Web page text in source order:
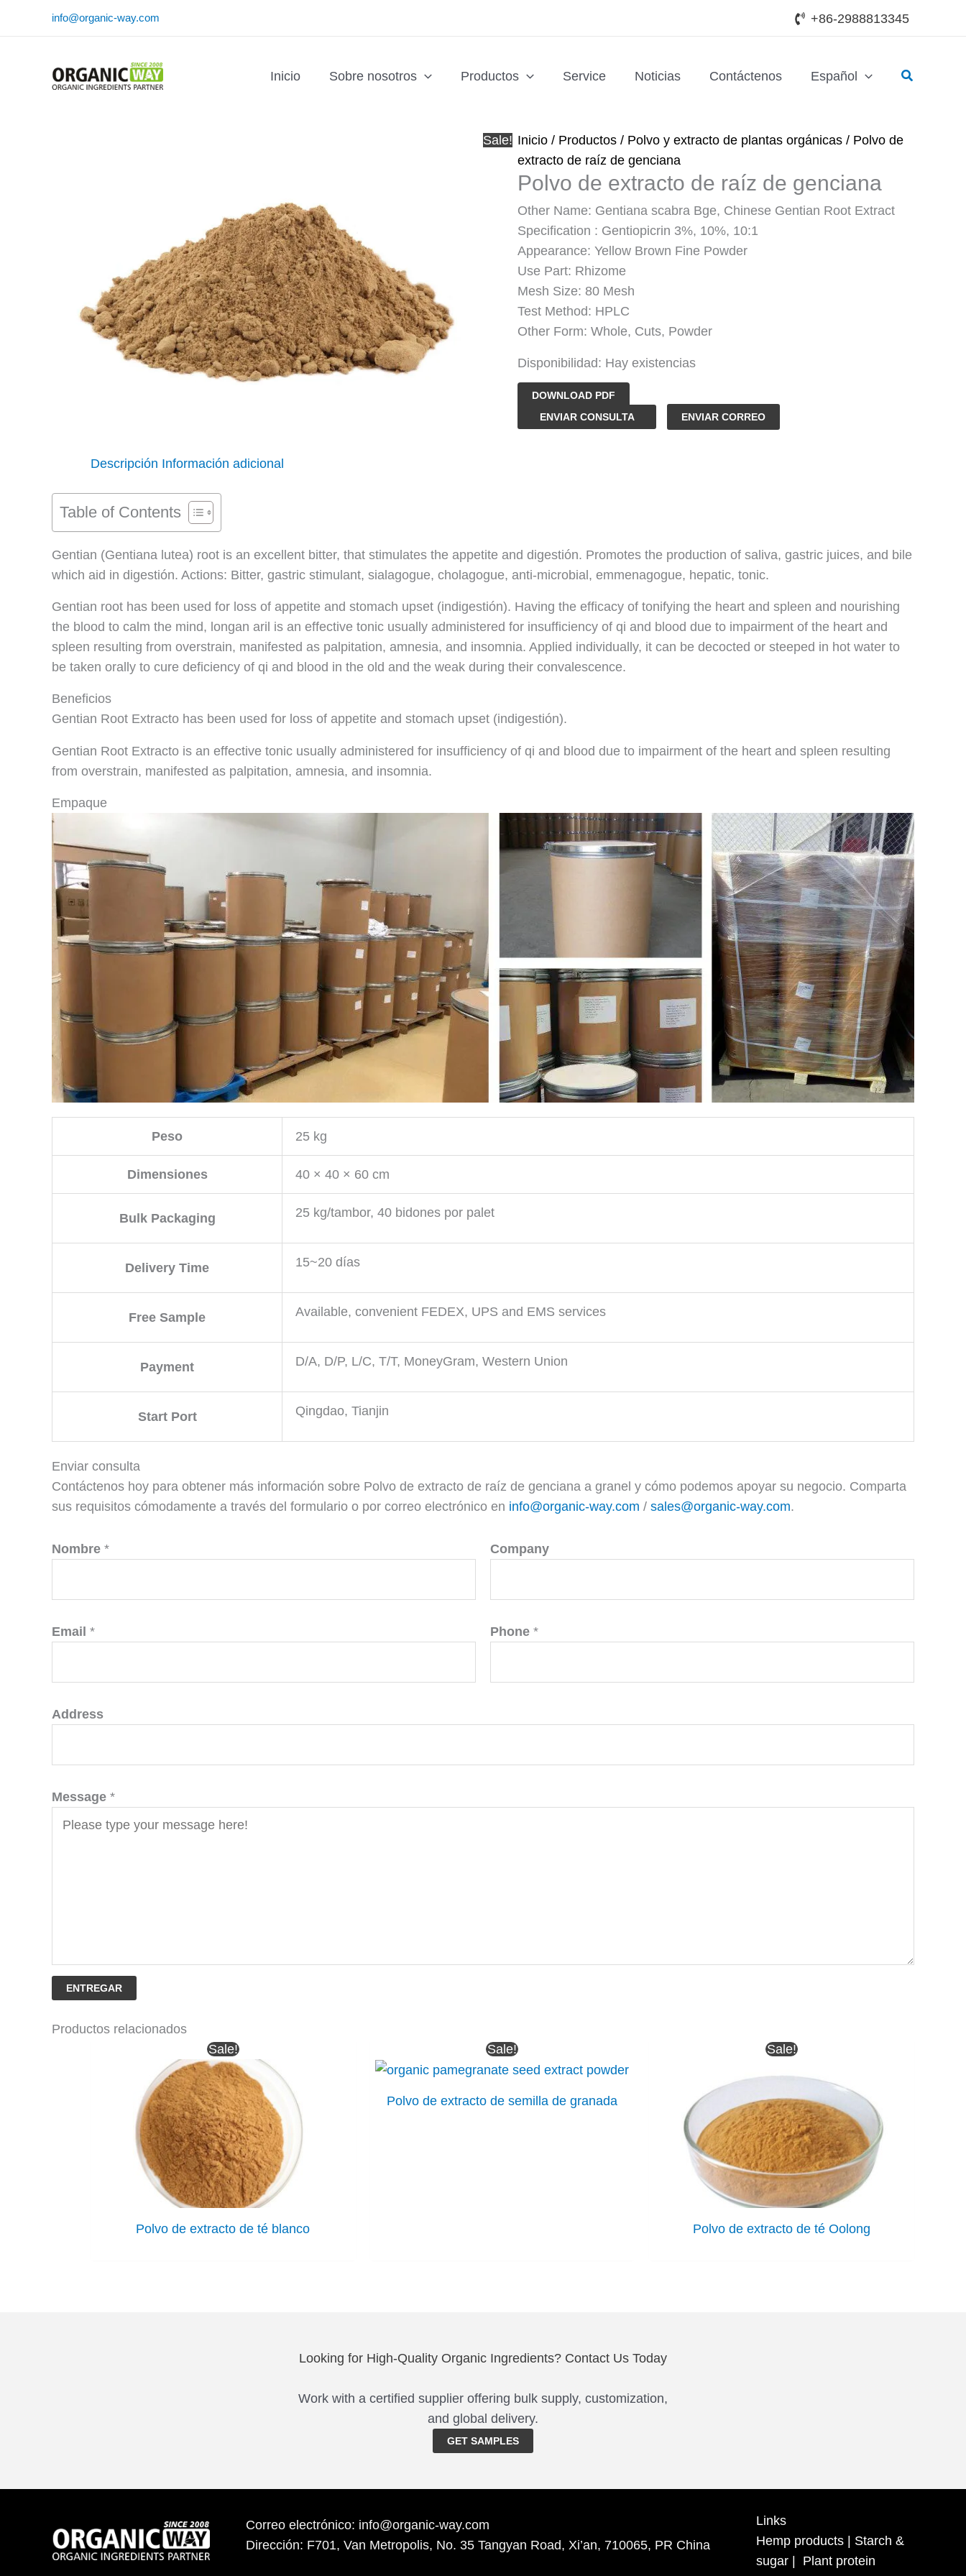
info@organic-way.com +86-2988813345
Inicio Sobre nosotros Productos Service Noticias Contáctenos Español Buscar
Sale! Inicio / Productos / Polvo y extracto de plantas orgánicas / Polvo de
extracto de raíz de genciana
Polvo de extracto de raíz de genciana
Other Name: Gentiana scabra Bge, Chinese Gentian Root Extract
Specification : Gentiopicrin 3%, 10%, 10:1
Appearance: Yellow Brown Fine Powder
Use Part: Rhizome
Mesh Size: 80 Mesh
Test Method: HPLC
Other Form: Whole, Cuts, Powder
Disponibilidad: Hay existencias
DOWNLOAD PDF
Polvo
cantidad
ENVIAR CONSULTA ENVIAR CORREO
Descripción Información adicional
Table of Contents
Gentian (Gentiana lutea) root is an excellent bitter, that stimulates the appetite and digestión. Promotes the production of saliva, gastric juices, and bile
which aid in digestión. Actions: Bitter, gastric stimulant, sialagogue, cholagogue, anti-microbial, emmenagogue, hepatic, tonic.
Gentian root has been used for loss of appetite and stomach upset (indigestión). Having the efficacy of tonifying the heart and spleen and nourishing
the blood to calm the mind, longan aril is an effective tonic usually administered for insufficiency of qi and blood due to impairment of the heart and
spleen resulting from overstrain, manifested as palpitation, amnesia, and insomnia. Applied individually, it can be decocted or steeped in hot water to
be taken orally to cure deficiency of qi and blood in the old and the weak during their convalescence.
Beneficios
Gentian Root Extracto has been used for loss of appetite and stomach upset (indigestión).
Gentian Root Extracto is an effective tonic usually administered for insufficiency of qi and blood due to impairment of the heart and spleen resulting
from overstrain, manifested as palpitation, amnesia, and insomnia.
Empaque
Peso 25 kg
Dimensiones 40 × 40 × 60 cm
Bulk Packaging 25 kg/tambor, 40 bidones por palet
Delivery Time 15~20 días
Free Sample Available, convenient FEDEX, UPS and EMS services
Payment D/A, D/P, L/C, T/T, MoneyGram, Western Union
Start Port Qingdao, Tianjin
Enviar consulta
Contáctenos hoy para obtener más información sobre Polvo de extracto de raíz de genciana a granel y cómo podemos apoyar su negocio. Comparta
sus requisitos cómodamente a través del formulario o por correo electrónico en info@organic-way.com / sales@organic-way.com.
Nombre * Company
Email * Phone *
Address
Message *
ENTREGAR
Productos relacionados
Sale!
Polvo de extracto de té blanco
Sale!
Polvo de extracto de semilla de granada
Sale!
Polvo de extracto de té Oolong
Looking for High-Quality Organic Ingredients? Contact Us Today
Work with a certified supplier offering bulk supply, customization,
and global delivery.
GET SAMPLES
Correo electrónico: info@organic-way.com
Dirección: F701, Van Metropolis, No. 35 Tangyan Road, Xi’an, 710065, PR China
Links
Hemp products
Starch &
sugar
Plant protein